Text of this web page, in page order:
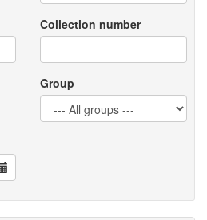
Collection number
Group